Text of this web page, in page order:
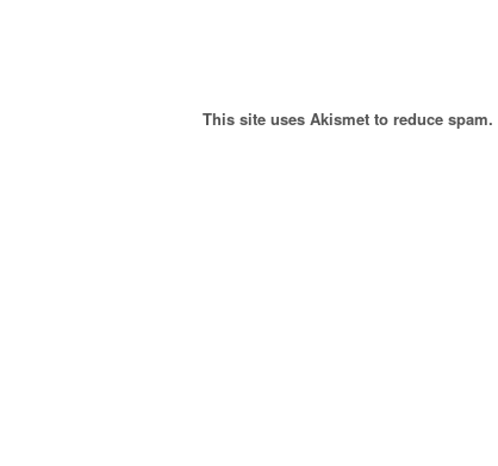
This site uses Akismet to reduce spam.